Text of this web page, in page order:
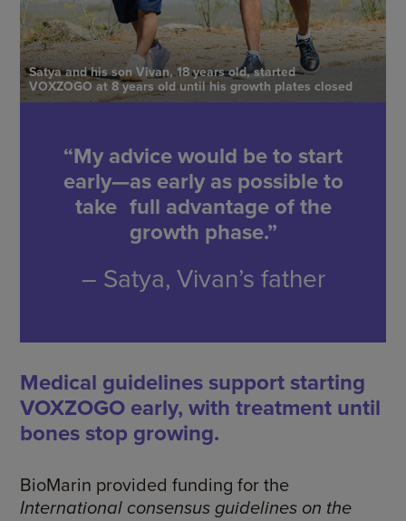
Satya and his son Vivan, 18 years old, started
VOXZOGO at 8 years old until his growth plates closed
“My advice would be to start
early—as early as possible to
take full advantage of the
growth phase.”
– Satya, Vivan’s father
Medical guidelines support starting
VOXZOGO early, with treatment until
bones stop growing.
BioMarin provided funding for the
International consensus guidelines on the